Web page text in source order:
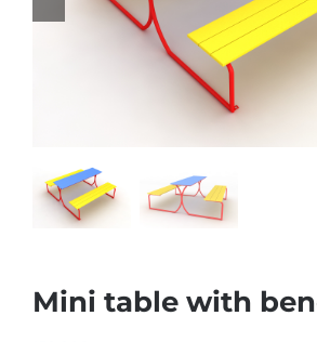
Mini table with